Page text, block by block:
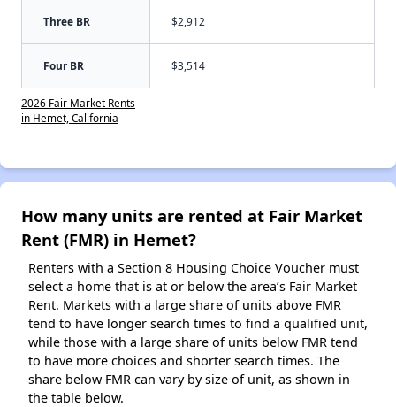
Three BR $2,912
Four BR $3,514
2026 Fair Market Rents
in Hemet, California
How many units are rented at Fair Market
Rent (FMR) in Hemet?
Renters with a Section 8 Housing Choice Voucher must
select a home that is at or below the area’s Fair Market
Rent. Markets with a large share of units above FMR
tend to have longer search times to find a qualified unit,
while those with a large share of units below FMR tend
to have more choices and shorter search times. The
share below FMR can vary by size of unit, as shown in
the table below.